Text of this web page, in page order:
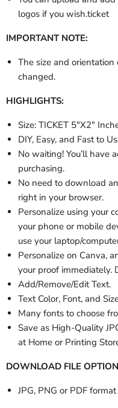
logos if you wish.ticket
IMPORTANT NOTE:
The size and
changed.
HIGHLIGHTS:
Size: TICKET 5"X2"
DIY, Easy, and Fast to
No waiting! You’ll have
purchasing.
No need to download
right in your browser.
Personalize using your
your phone or mobile
use your laptop/
Personalize on Canva,
your proof immediately.
Add/Remove/Edit Text.
Text Color, Font, and
Many fonts to choose
Save as High-Quality
at Home or Printing
DOWNLOAD FILE
JPG, PNG or PDF format